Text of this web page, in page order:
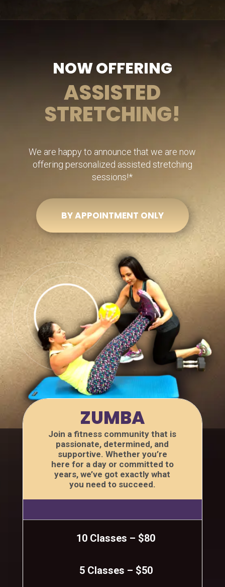
NOW OFFERING
ASSISTED
STRETCHING!
We are happy to announce that we are now
offering personalized assisted stretching
sessions!*
BY APPOINTMENT ONLY
ZUMBA
Join a fitness community that is
passionate, determined, and
supportive. Whether you’re
here for a day or committed to
years, we’ve got exactly what
you need to succeed.
10 Classes – $80
5 Classes – $50